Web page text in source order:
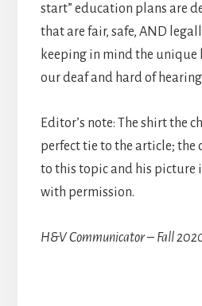
start” education plans are
that are fair, safe, AND
keeping in mind the unique
our deaf and hard of
Editor’s note: The shirt the
perfect tie to the article; the
to this topic and his picture
with permission.
H&V Communicator – Fall